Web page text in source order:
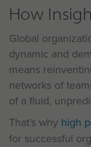
How
Global
dynamic and
means
networks of
of a fluid,
That’s why high
for successful